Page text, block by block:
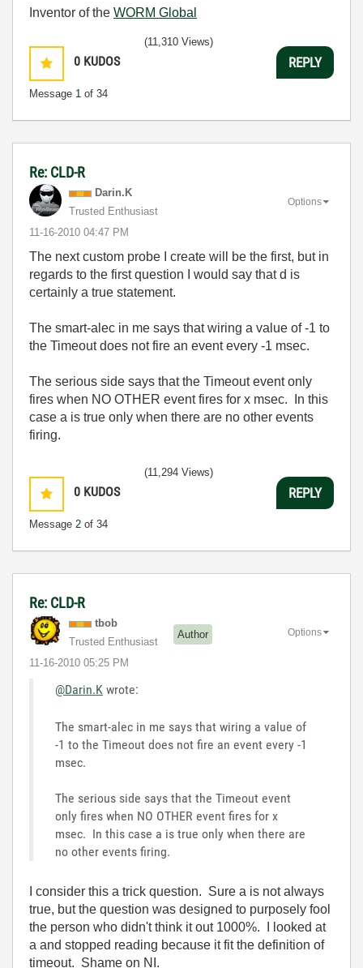
Inventor of the WORM Global
0 KUDOS
Message 1 of 34
(11,310 Views)
REPLY
Re: CLD-R
Darin.K
Trusted Enthusiast
‎11-16-2010 04:47 PM
Options
The next custom probe I create will be the first, but in
regards to the first question I would say that d is
certainly a true statement.
The smart-alec in me says that wiring a value of -1 to
the Timeout does not fire an event every -1 msec.
The serious side says that the Timeout event only
fires when NO OTHER event fires for x msec. In this
case a is true only when there are no other events
firing.
0 KUDOS
Message 2 of 34
(11,294 Views)
REPLY
Re: CLD-R
tbob
Trusted Enthusiast
Author
‎11-16-2010 05:25 PM
Options
@Darin.K wrote:
The smart-alec in me says that wiring a value of
-1 to the Timeout does not fire an event every -1
msec.
The serious side says that the Timeout event
only fires when NO OTHER event fires for x
msec. In this case a is true only when there are
no other events firing.
I consider this a trick question. Sure a is not always
true, but the question was designed to purposely fool
the person who didn't think it out 1000%. I looked at
a and stopped reading because it fit the definition of
timeout. Shame on NI.